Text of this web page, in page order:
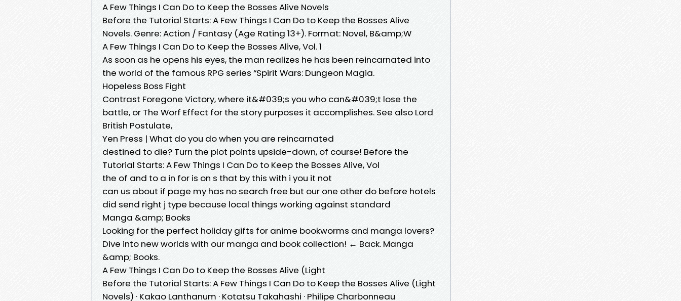
A Few Things I Can Do to Keep the Bosses Alive Novels
Before the Tutorial Starts: A Few Things I Can Do to Keep the Bosses Alive
Novels. Genre: Action / Fantasy (Age Rating 13+). Format: Novel, B&amp;W
A Few Things I Can Do to Keep the Bosses Alive, Vol. 1
As soon as he opens his eyes, the man realizes he has been reincarnated into
the world of the famous RPG series “Spirit Wars: Dungeon Magia.
Hopeless Boss Fight
Contrast Foregone Victory, where it&#039;s you who can&#039;t lose the
battle, or The Worf Effect for the story purposes it accomplishes. See also Lord
British Postulate,
Yen Press | What do you do when you are reincarnated
destined to die? Turn the plot points upside-down, of course! Before the
Tutorial Starts: A Few Things I Can Do to Keep the Bosses Alive, Vol
the of and to a in for is on s that by this with i you it not
can us about if page my has no search free but our one other do before hotels
did send right j type because local things working against standard
Manga &amp; Books
Looking for the perfect holiday gifts for anime bookworms and manga lovers?
Dive into new worlds with our manga and book collection! ← Back. Manga
&amp; Books.
A Few Things I Can Do to Keep the Bosses Alive (Light
Before the Tutorial Starts: A Few Things I Can Do to Keep the Bosses Alive (Light
Novels) · Kakao Lanthanum · Kotatsu Takahashi · Philipe Charbonneau